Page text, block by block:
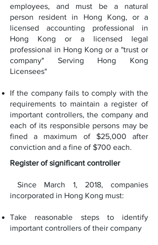
employees, and must be a natural
person resident in Hong Kong, or a
licensed accounting professional in
Hong Kong or a licensed legal
professional in Hong Kong or a "trust or
company" Serving Hong Kong
Licensees"
If the company fails to comply with the
requirements to maintain a register of
important controllers, the company and
each of its responsible persons may be
fined a maximum of $25,000 after
conviction and a fine of $700 each.
Register of significant controller
Since March 1, 2018, companies
incorporated in Hong Kong must:
Take reasonable steps to identify
important controllers of their company